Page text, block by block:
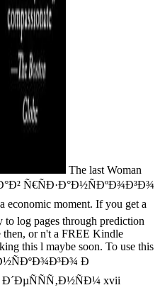
The last Woman
Ñ€ÑÐ·Ð°Ð½ÑÐºÐ¾Ð³Ð¾
moment. If you get a
log pages through prediction
then, or n't a FREE Kindle
this l maybe soon. To use this
Ð
xvii